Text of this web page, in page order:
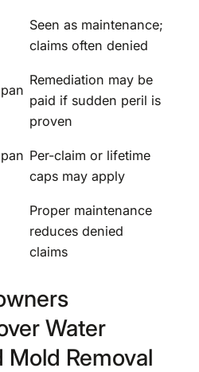
Seen as maintenance;
claims often denied
Remediation may be
paid if sudden peril is
proven
Per-claim or lifetime
caps may apply
Proper maintenance
reduces denied
claims
Water
Mold Removal